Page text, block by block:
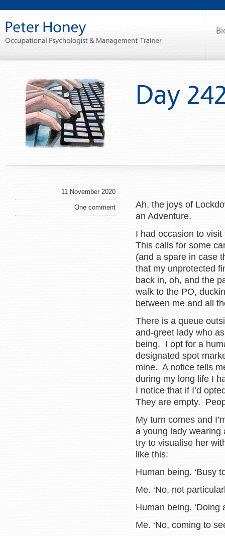
11 November 2020
One comment
Ah, the joys of
an Adventure.
I had occasion to
This calls for some
(and a spare in case
that my unprotected
back in, oh, and the
walk to the PO,
between me and all
There is a queue
and-greet lady who
being. I opt for a
designated spot
mine. A notice tells
during my long life I
I notice that if I’d
They are empty.
My turn comes and
a young lady
try to visualise her
like this:
Human being. ‘Busy
Me. ‘No, not
Human being. ‘Doing
Me. ‘No, coming to